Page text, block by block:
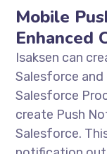
Mobile
Enhanced
Isaksen can
Salesforce
Salesforce
create Push
Salesforce.